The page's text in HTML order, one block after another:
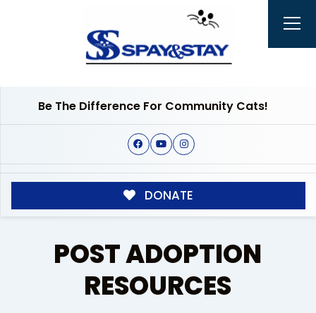
Be The Difference For Community Cats!
DONATE
POST ADOPTION
RESOURCES